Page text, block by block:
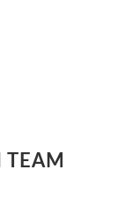
TEAM